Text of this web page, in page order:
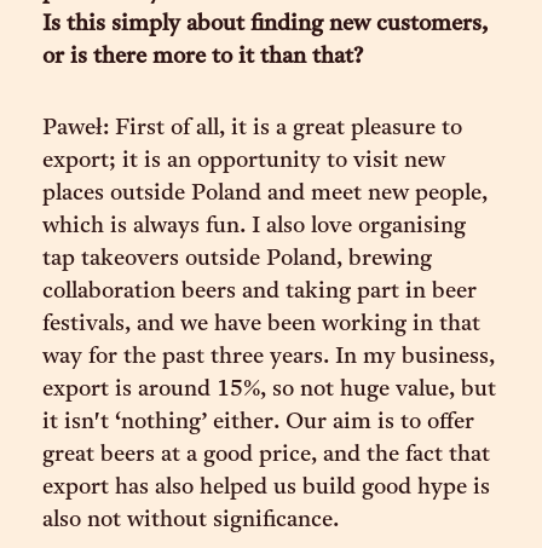
Is this simply about finding new customers,
or is there more to it than that?
Paweł: First of all, it is a great pleasure to
export; it is an opportunity to visit new
places outside Poland and meet new people,
which is always fun. I also love organising
tap takeovers outside Poland, brewing
collaboration beers and taking part in beer
festivals, and we have been working in that
way for the past three years. In my business,
export is around 15%, so not huge value, but
it isn't ‘nothing’ either. Our aim is to offer
great beers at a good price, and the fact that
export has also helped us build good hype is
also not without significance.